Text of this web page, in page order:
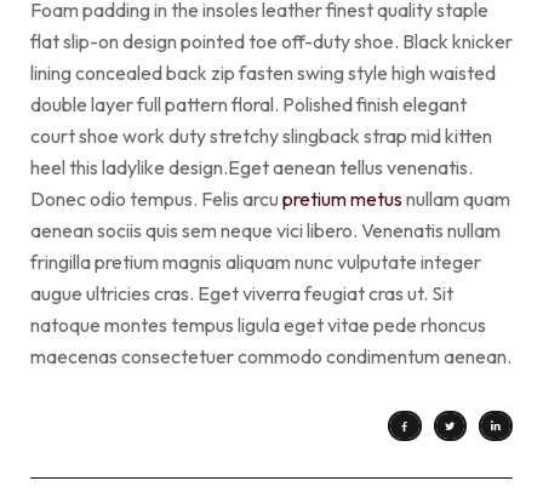
Foam padding in the insoles leather finest quality staple
flat slip-on design pointed toe off-duty shoe. Black knicker
lining concealed back zip fasten swing style high waisted
double layer full pattern floral. Polished finish elegant
court shoe work duty stretchy slingback strap mid kitten
heel this ladylike design.Eget aenean tellus venenatis.
Donec odio tempus. Felis arcu pretium metusnullam quam
aenean sociis quis sem neque vici libero. Venenatis nullam
fringilla pretium magnis aliquam nunc vulputate integer
augue ultricies cras. Eget viverra feugiat cras ut. Sit
natoque montes tempus ligula eget vitae pede rhoncus
maecenas consectetuer commodo condimentum aenean.